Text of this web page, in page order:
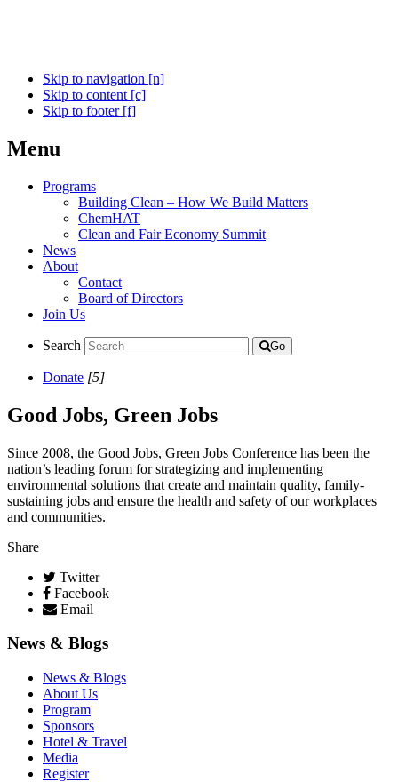
Skip to navigation [n]
Skip to content [c]
Skip to footer [f]
Menu
Programs
Building Clean – How We Build Matters
ChemHAT
Clean and Fair Economy Summit
News
About
Contact
Board of Directors
Join Us
Search Go
Donate [5]
Good Jobs, Green Jobs
Since 2008, the Good Jobs, Green Jobs Conference has been the
nation’s leading forum for strategizing and implementing
environmental solutions that create and maintain quality, family-
sustaining jobs and ensure the health and safety of our workplaces
and communities.
Share
Twitter
Facebook
Email
News & Blogs
News & Blogs
About Us
Program
Sponsors
Hotel & Travel
Media
Register